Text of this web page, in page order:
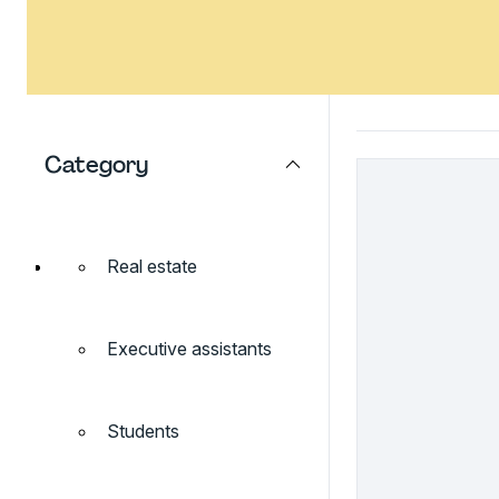
Category
Real estate
Executive assistants
Students